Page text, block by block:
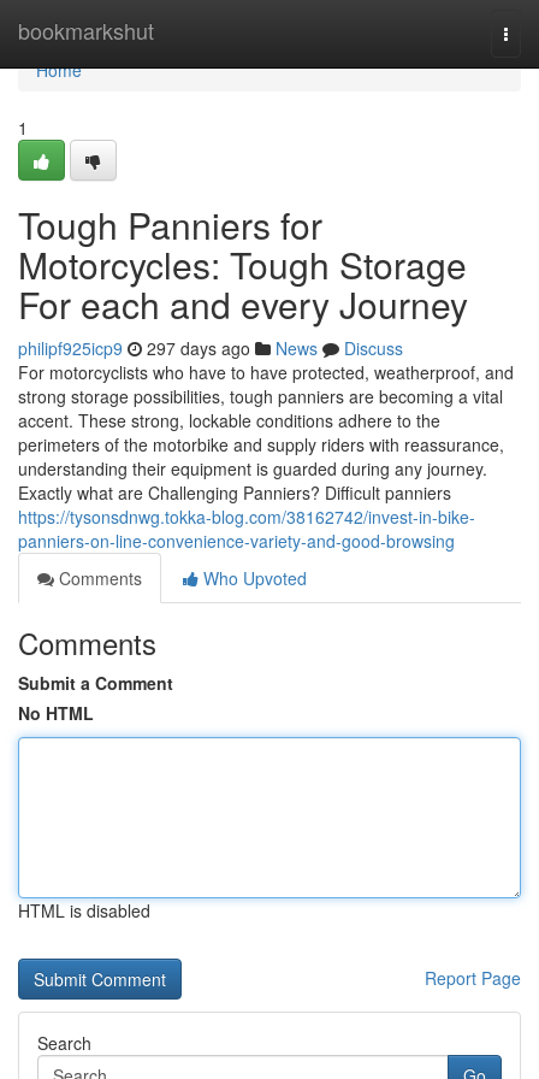
bookmarkshut
Home
Home
1
Tough Panniers for
Motorcycles: Tough Storage
For each and every Journey
philipf925icp9 297 days ago News
Discuss
For motorcyclists who have to have protected, weatherproof, and
strong storage possibilities, tough panniers are becoming a vital
accent. These strong, lockable conditions adhere to the
perimeters of the motorbike and supply riders with reassurance,
understanding their equipment is guarded during any journey.
Exactly what are Challenging Panniers? Difficult panniers
https://tysonsdnwg.tokka-blog.com/38162742/invest-in-bike-
panniers-on-line-convenience-variety-and-good-browsing
Comments
Who Upvoted
Comments
Submit a Comment
No HTML
HTML is disabled
Report Page
Search